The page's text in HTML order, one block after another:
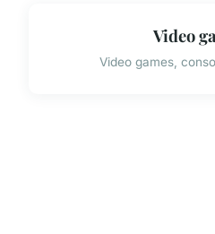
Video
Video games,